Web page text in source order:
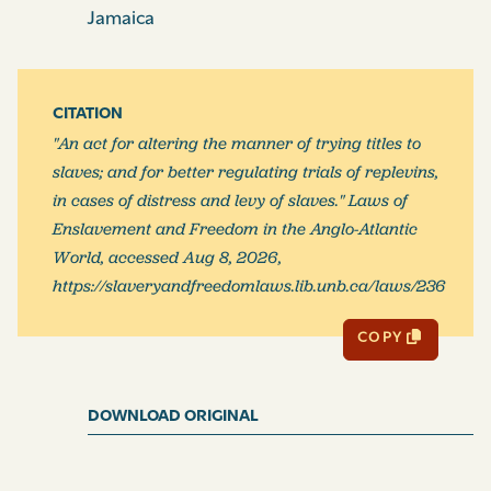
whole of the slaves therein comprised, or as to part
that such slaves which shall be named in such plea, or
or persons so pleading; and that possession of the
slaves named in such plea, or of any of them, has not at
any time been changed, or altered in anywise, by or
with the privity of the person or persons so pleading:
And, to every such plea shall be annexed an affidavit (or,
in the case of a quaker or quakers, a solemn
affirmation), of the person or persons pleading the
same, that, to the best of his or their knowledge and
which affidavit (or affirmation) no such plea shall be
Jamaica
CITATION
"An act for altering the manner of trying titles to
slaves; and for better regulating trials of replevins,
in cases of distress and levy of slaves." Laws of
Enslavement and Freedom in the Anglo-Atlantic
World, accessed Aug 8, 2026,
https://slaveryandfreedomlaws.lib.unb.ca/laws/236
COPY
DOWNLOAD ORIGINAL